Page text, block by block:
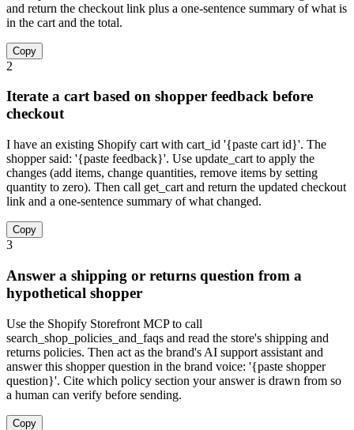
and return the checkout link plus a one-sentence summary of what is
in the cart and the total.
Copy
2
Iterate a cart based on shopper feedback before
checkout
I have an existing Shopify cart with cart_id '{paste cart id}'. The
shopper said: '{paste feedback}'. Use update_cart to apply the
changes (add items, change quantities, remove items by setting
quantity to zero). Then call get_cart and return the updated checkout
link and a one-sentence summary of what changed.
Copy
3
Answer a shipping or returns question from a
hypothetical shopper
Use the Shopify Storefront MCP to call
search_shop_policies_and_faqs and read the store's shipping and
returns policies. Then act as the brand's AI support assistant and
answer this shopper question in the brand voice: '{paste shopper
question}'. Cite which policy section your answer is drawn from so
a human can verify before sending.
Copy